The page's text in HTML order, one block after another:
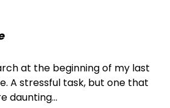
at the beginning of my last
A stressful task, but one that
daunting...